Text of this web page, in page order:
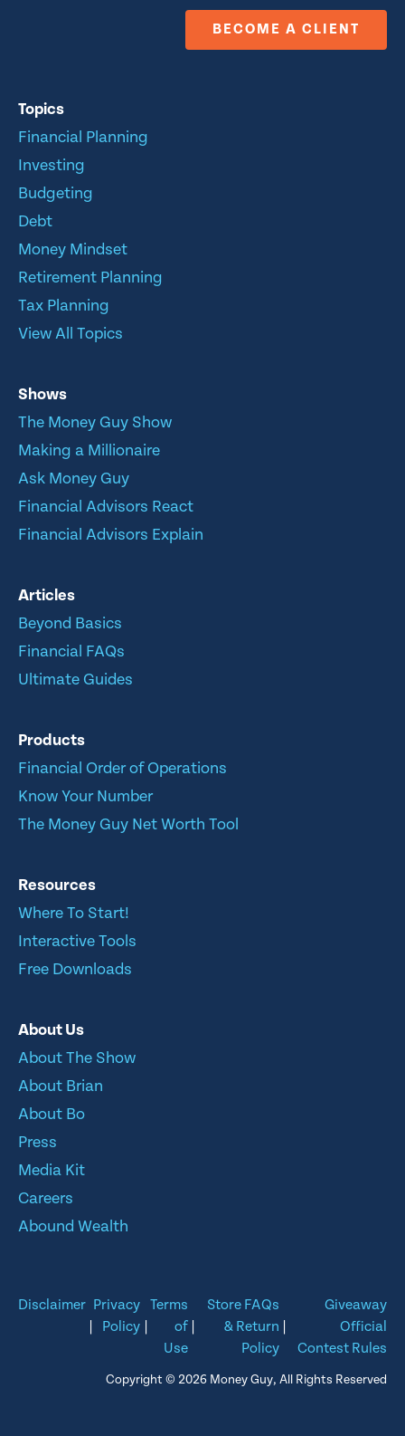
BECOME A CLIENT
Topics
Financial Planning
Investing
Budgeting
Debt
Money Mindset
Retirement Planning
Tax Planning
View All Topics
Shows
The Money Guy Show
Making a Millionaire
Ask Money Guy
Financial Advisors React
Financial Advisors Explain
Articles
Beyond Basics
Financial FAQs
Ultimate Guides
Products
Financial Order of Operations
Know Your Number
The Money Guy Net Worth Tool
Resources
Where To Start!
Interactive Tools
Free Downloads
About Us
About The Show
About Brian
About Bo
Press
Media Kit
Careers
Abound Wealth
Disclaimer Privacy
Policy
Terms
of
Use
Store FAQs
& Return
Policy
Giveaway
Official
Contest Rules
Copyright © 2026 Money Guy, All Rights Reserved